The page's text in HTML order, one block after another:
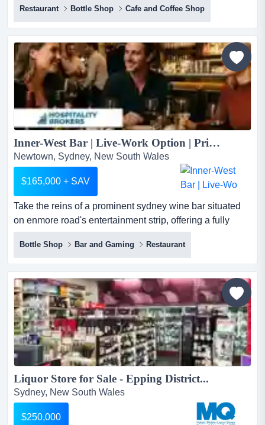
heart of surry hills on highly exposed bourke street, this
fully licensed hospitality venue is offered on a walk-in
walk-out (wiwo) basis and includes a contemporary fit-
out, commercial kitchen, liquor licence and q...
Restaurant Bottle Shop Cafe and Coffee Shop
Inner-West Bar | Live-Work Option | Prime Newtown Position...
Newtown, Sydney, New South Wales
$165,000 + SAV
Take the reins of a prominent sydney wine bar situated
on enmore road's entertainment strip, offering a fully
functional, turnkey asset for an incomin take the reins of
a prominent sydney wine bar situated on enmore road's
entertainment strip, offering a fully functional, turnkey
asset for an incoming owner-operator.this boutique
venue brings an intimate and perfectly executed...
Bottle Shop Bar and Gaming Restaurant
Liquor Store for Sale - Epping District...
Sydney, New South Wales
$250,000